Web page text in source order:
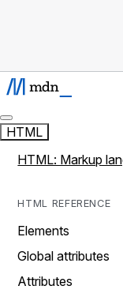
HTML
HTML: Markup
HTML REFERENCE
Elements
Global attributes
Attributes